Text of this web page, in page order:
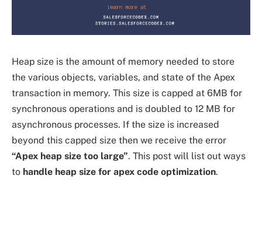
Heap size is the amount of memory needed to store
the various objects, variables, and state of the Apex
transaction in memory. This size is capped at 6MB for
synchronous operations and is doubled to 12 MB for
asynchronous processes. If the size is increased
beyond this capped size then we receive the error
“Apex heap size too large”. This post will list out ways
to handle heap size for apex code optimization.